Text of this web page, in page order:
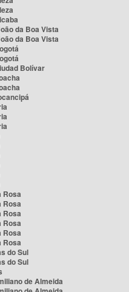
da Boa Vista
da Boa Vista
Bolívar
Rosa
Rosa
Rosa
Rosa
Rosa
Rosa
do Sul
do Sul
de Almeida